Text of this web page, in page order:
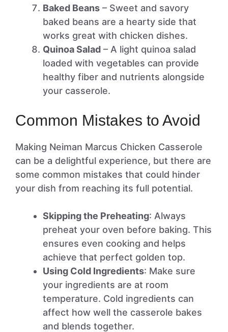
Baked Beans – Sweet and savory
baked beans are a hearty side that
works great with chicken dishes.
Quinoa Salad – A light quinoa salad
loaded with vegetables can provide
healthy fiber and nutrients alongside
your casserole.
Common Mistakes to Avoid
Making Neiman Marcus Chicken Casserole
can be a delightful experience, but there are
some common mistakes that could hinder
your dish from reaching its full potential.
Skipping the Preheating: Always
preheat your oven before baking. This
ensures even cooking and helps
achieve that perfect golden top.
Using Cold Ingredients: Make sure
your ingredients are at room
temperature. Cold ingredients can
affect how well the casserole bakes
and blends together.